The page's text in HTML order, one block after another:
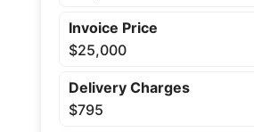
Invoice Price
$25,000
Delivery Charges
$795